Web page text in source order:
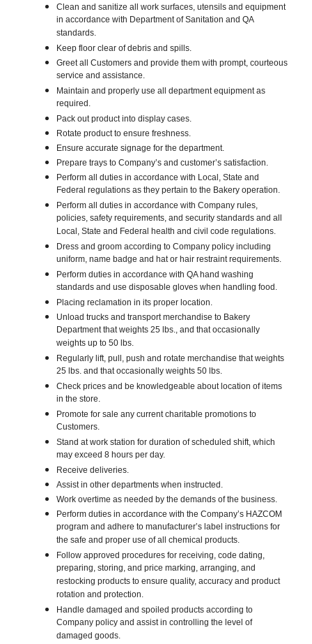
Clean and sanitize all work surfaces, utensils and equipment
in accordance with Department of Sanitation and QA
standards.
Keep floor clear of debris and spills.
Greet all Customers and provide them with prompt, courteous
service and assistance.
Maintain and properly use all department equipment as
required.
Pack out product into display cases.
Rotate product to ensure freshness.
Ensure accurate signage for the department.
Prepare trays to Company’s and customer’s satisfaction.
Perform all duties in accordance with Local, State and
Federal regulations as they pertain to the Bakery operation.
Perform all duties in accordance with Company rules,
policies, safety requirements, and security standards and all
Local, State and Federal health and civil code regulations.
Dress and groom according to Company policy including
uniform, name badge and hat or hair restraint requirements.
Perform duties in accordance with QA hand washing
standards and use disposable gloves when handling food.
Placing reclamation in its proper location.
Unload trucks and transport merchandise to Bakery
Department that weights 25 lbs., and that occasionally
weights up to 50 lbs.
Regularly lift, pull, push and rotate merchandise that weights
25 lbs. and that occasionally weights 50 lbs.
Check prices and be knowledgeable about location of items
in the store.
Promote for sale any current charitable promotions to
Customers.
Stand at work station for duration of scheduled shift, which
may exceed 8 hours per day.
Receive deliveries.
Assist in other departments when instructed.
Work overtime as needed by the demands of the business.
Perform duties in accordance with the Company’s HAZCOM
program and adhere to manufacturer’s label instructions for
the safe and proper use of all chemical products.
Follow approved procedures for receiving, code dating,
preparing, storing, and price marking, arranging, and
restocking products to ensure quality, accuracy and product
rotation and protection.
Handle damaged and spoiled products according to
Company policy and assist in controlling the level of
damaged goods.